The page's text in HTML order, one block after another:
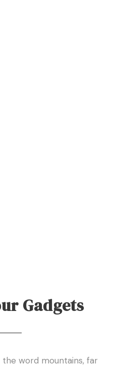
Gadgets
the word mountains, far